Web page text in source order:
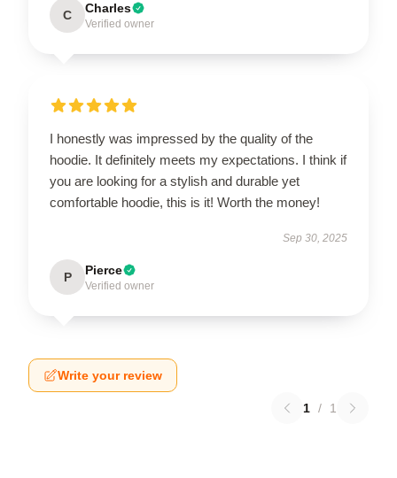
C Charles
Verified owner
I honestly was impressed by the quality of the
hoodie. It definitely meets my expectations. I think if
you are looking for a stylish and durable yet
comfortable hoodie, this is it! Worth the money!
Sep 30, 2025
P Pierce
Verified owner
Write your review
1 / 1